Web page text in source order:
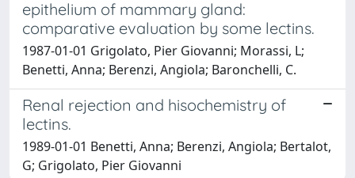
epithelium of mammary gland:
comparative evaluation by some lectins.
1987-01-01 Grigolato, Pier Giovanni; Morassi, L;
Benetti, Anna; Berenzi, Angiola; Baronchelli, C.
Renal rejection and hisochemistry of
lectins.
1989-01-01 Benetti, Anna; Berenzi, Angiola; Bertalot,
G; Grigolato, Pier Giovanni